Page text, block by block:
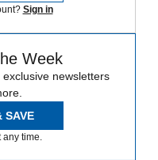
Sign in
Week
newsletters
SAVE
any time.